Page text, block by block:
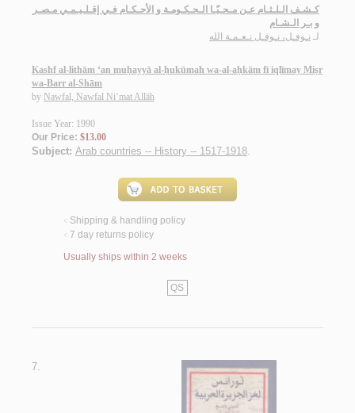
كـشـف الـلـثـام عـن مـحـيّـا الـحـكـومـة و الأحـكـام فـي إقـلـيـمـي مـصـر
و بـر الـشـام
لـ نـوفـل، نـوفـل نـعـمـة الله
Kashf al-lithām ‘an muḥayyā al-ḥukūmah wa-al-aḥkām fī iqlīmay Miṣr
wa-Barr al-Shām
by Nawfal, Nawfal Ni‘mat Allāh
Issue Year: 1990
Our Price: $13.00
Subject: Arab countries -- History -- 1517-1918.
< Shipping & handling policy
< 7 day returns policy
Usually ships within 2 weeks
QS
7.